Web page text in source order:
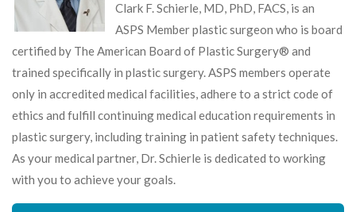
Clark F. Schierle, MD, PhD, FACS, is an
ASPS Member plastic surgeon who is board
certified by The American Board of Plastic Surgery® and
trained specifically in plastic surgery. ASPS members operate
only in accredited medical facilities, adhere to a strict code of
ethics and fulfill continuing medical education requirements in
plastic surgery, including training in patient safety techniques.
As your medical partner, Dr. Schierle is dedicated to working
with you to achieve your goals.